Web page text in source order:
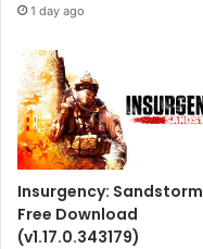
1 day ago
Insurgency: Sandstorm
Free Download
(v1.17.0.343179)